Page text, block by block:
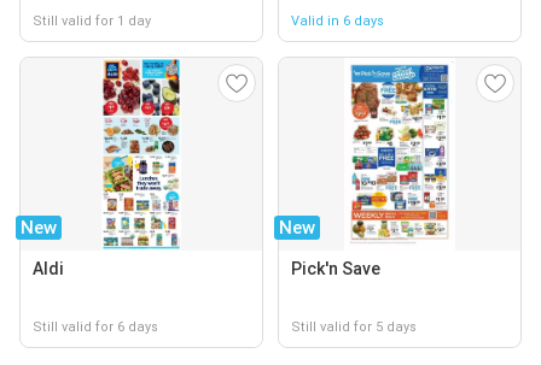
Still valid for 1 day Valid in 6 days
New
Aldi
Still valid for 6 days
New
Pick'n Save
Still valid for 5 days